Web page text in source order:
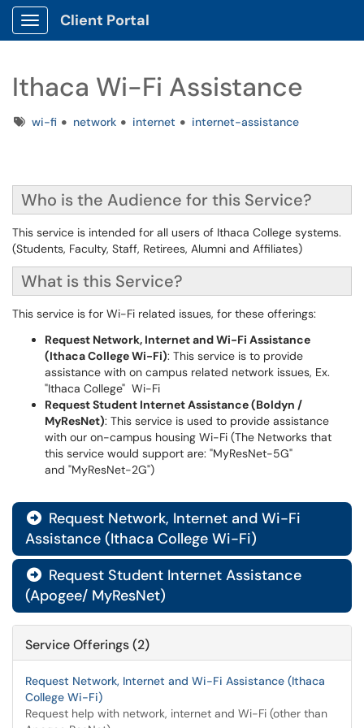
Show Applications Menu
Client Portal
Ithaca Wi-Fi Assistance
Tagswi-fi network internet internet-assistance
Who is the Audience for this Service?
This service is intended for all users of Ithaca College systems.
(Students, Faculty, Staff, Retirees, Alumni and Affiliates)
What is this Service?
This service is for Wi-Fi related issues, for these offerings:
Request Network, Internet and Wi-Fi Assistance
(Ithaca College Wi-Fi): This service is to provide
assistance with on campus related network issues, Ex.
"Ithaca College" Wi-Fi
Request Student Internet Assistance (Boldyn /
MyResNet): This service is used to provide assistance
with our on-campus housing Wi-Fi (The Networks that
this service would support are: "MyResNet-5G"
and "MyResNet-2G")
 Request Network, Internet and Wi-Fi
Assistance (Ithaca College Wi-Fi)
 Request Student Internet Assistance
(Apogee/ MyResNet)
Service Offerings (2)
Request Network, Internet and Wi-Fi Assistance (Ithaca
College Wi-Fi)
Request help with network, internet and Wi-Fi (other than